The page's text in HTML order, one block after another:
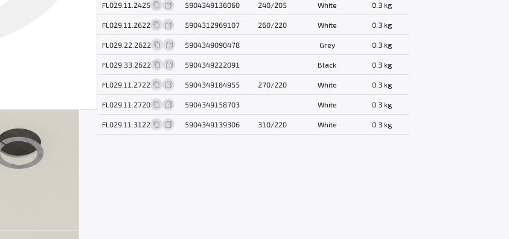
FL029.11.2425 5904349136060 240/205 White 0.3 kg
FL029.11.2622 5904312969107 260/220 White 0.3 kg
FL029.22.2622 5904349090478 Grey 0.3 kg
FL029.33.2622 5904349222091 Black 0.3 kg
FL029.11.2722 5904349184955 270/220 White 0.3 kg
FL029.11.2720 5904349158703 White 0.3 kg
FL029.11.3122 5904349139306 310/220 White 0.3 kg